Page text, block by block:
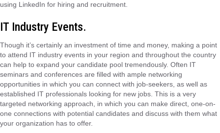
using LinkedIn for hiring and recruitment.
IT Industry Events.
Though it’s certainly an investment of time and money, making a point
to attend IT industry events in your region and throughout the country
can help to expand your candidate pool tremendously. Often IT
seminars and conferences are filled with ample networking
opportunities in which you can connect with job-seekers, as well as
established IT professionals looking for new jobs. This is a very
targeted networking approach, in which you can make direct, one-on-
one connections with potential candidates and discuss with them what
your organization has to offer.